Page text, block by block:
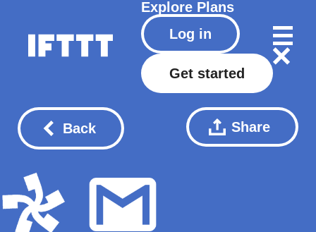
Explore Plans
Log in
Get started
Back Share